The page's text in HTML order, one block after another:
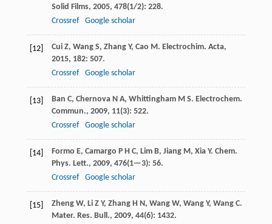
Solid Films, 2005, 478(1/2): 228.
Crossref
Google scholar
[12] Cui Z, Wang S, Zhang Y, Cao M. Electrochim. Acta,
2015, 182: 507.
Crossref
Google scholar
[13] Ban C, Chernova N A, Whittingham M S. Electrochem.
Commun., 2009, 11(3): 522.
Crossref
Google scholar
[14] Formo E, Camargo P H C, Lim B, Jiang M, Xia Y. Chem.
Phys. Lett., 2009, 476(1—3): 56.
Crossref
Google scholar
[15] Zheng W, Li Z Y, Zhang H N, Wang W, Wang Y, Wang C.
Mater. Res. Bull., 2009, 44(6): 1432.